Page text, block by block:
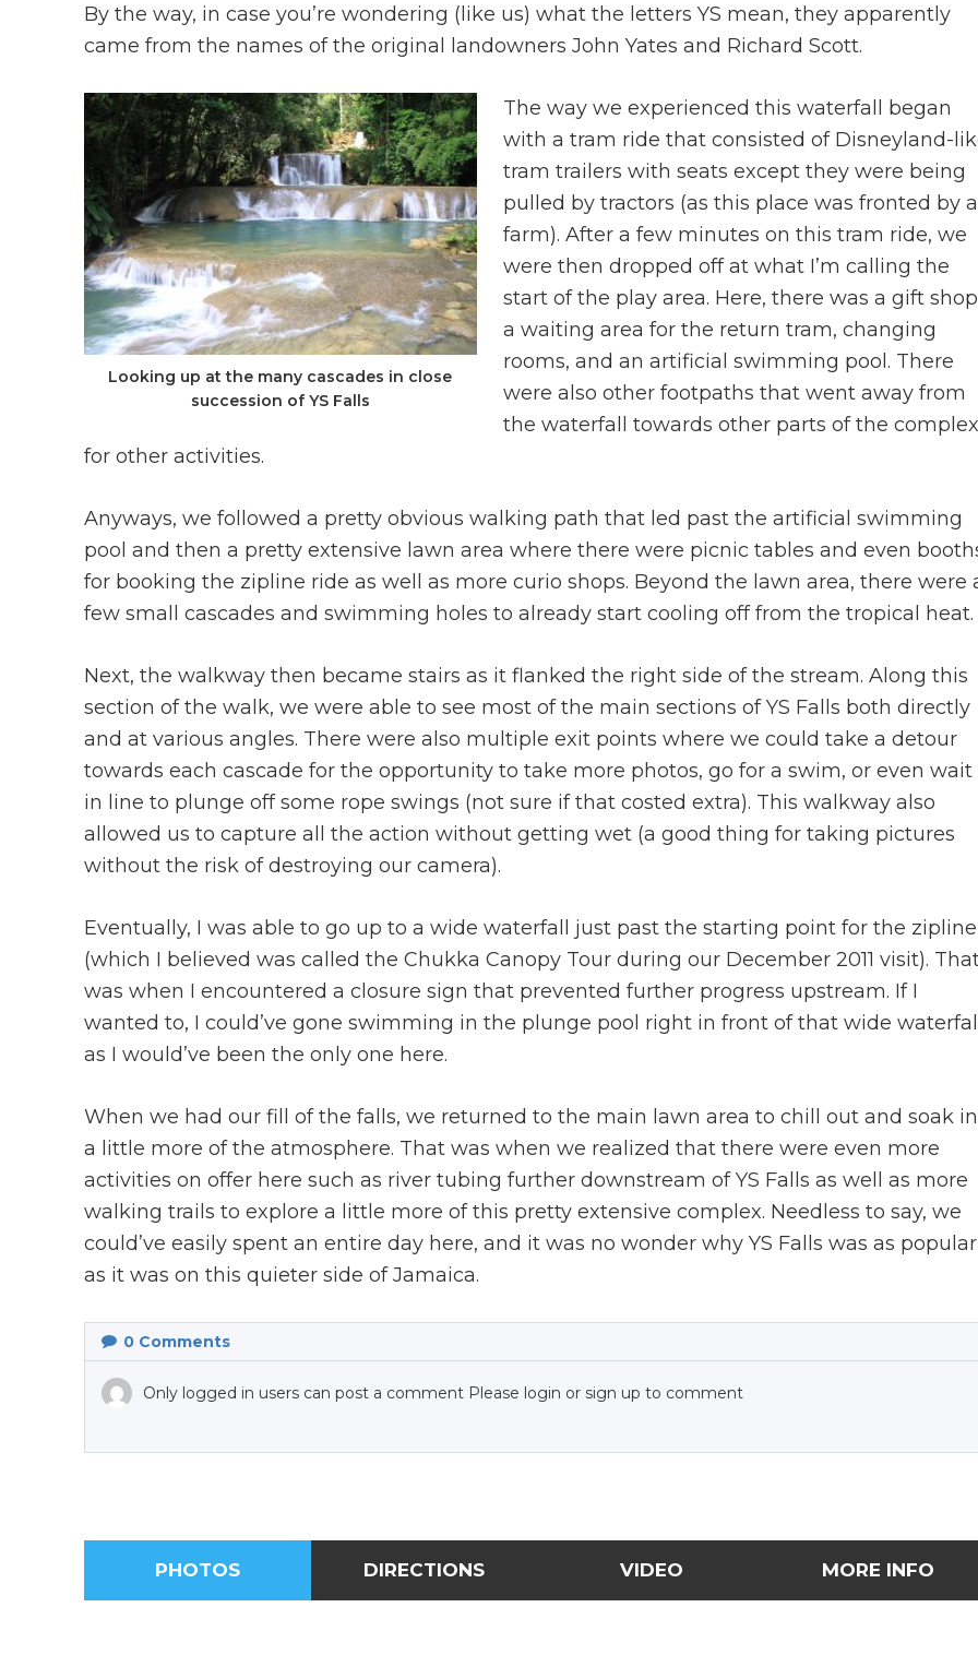
By the way, in case you’re wondering (like us) what the letters YS mean, they apparently
came from the names of the original landowners John Yates and Richard Scott.
Looking up at the many cascades in close
succession of YS Falls
The way we experienced this waterfall began
with a tram ride that consisted of Disneyland-
tram trailers with seats except they were being
pulled by tractors (as this place was fronted by a
farm). After a few minutes on this tram ride, we
were then dropped off at what I’m calling the
start of the play area. Here, there was a gift
a waiting area for the return tram, changing
rooms, and an artificial swimming pool. There
were also other footpaths that went away from
the waterfall towards other parts of the complex
for other activities.
Anyways, we followed a pretty obvious walking path that led past the artificial swimming
pool and then a pretty extensive lawn area where there were picnic tables and even
for booking the zipline ride as well as more curio shops. Beyond the lawn area, there were
few small cascades and swimming holes to already start cooling off from the tropical heat.
Next, the walkway then became stairs as it flanked the right side of the stream. Along this
section of the walk, we were able to see most of the main sections of YS Falls both directly
and at various angles. There were also multiple exit points where we could take a detour
towards each cascade for the opportunity to take more photos, go for a swim, or even wait
in line to plunge off some rope swings (not sure if that costed extra). This walkway also
allowed us to capture all the action without getting wet (a good thing for taking pictures
without the risk of destroying our camera).
Eventually, I was able to go up to a wide waterfall just past the starting point for the zipline
(which I believed was called the Chukka Canopy Tour during our December 2011 visit).
was when I encountered a closure sign that prevented further progress upstream. If I
wanted to, I could’ve gone swimming in the plunge pool right in front of that wide
as I would’ve been the only one here.
When we had our fill of the falls, we returned to the main lawn area to chill out and soak in
a little more of the atmosphere. That was when we realized that there were even more
activities on offer here such as river tubing further downstream of YS Falls as well as more
walking trails to explore a little more of this pretty extensive complex. Needless to say, we
could’ve easily spent an entire day here, and it was no wonder why YS Falls was as popular
as it was on this quieter side of Jamaica.
0Comments
Only logged in users can post a comment Please login or sign up to comment
PHOTOS DIRECTIONS VIDEO MORE INFO